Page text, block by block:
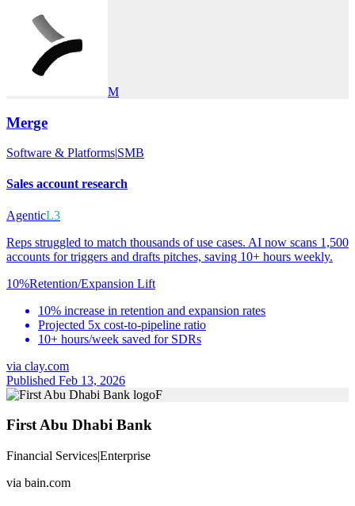
M
Merge
Software & Platforms|SMB
Sales account research
AgenticL3
Reps struggled to match thousands of use cases. AI now scans 1,500
accounts for triggers and drafts pitches, saving 10+ hours weekly.
10%Retention/Expansion Lift
10% increase in retention and expansion rates
Projected 5x cost-to-pipeline ratio
10+ hours/week saved for SDRs
via clay.com
Published Feb 13, 2026
F
First Abu Dhabi Bank
Financial Services|Enterprise
via bain.com